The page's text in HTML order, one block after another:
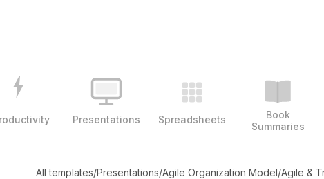
Presentations Spreadsheets
Book
Summaries
All templates/Presentations/Agile Organization Model/Agile &